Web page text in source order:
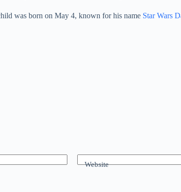
was born on May 4, known for his name Star Wars
Website